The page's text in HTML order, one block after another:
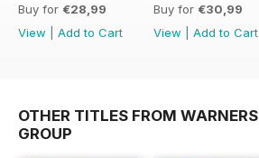
Buy for €28,99
View
Add to Cart
Buy for €30,99
View
Add to Cart
OTHER TITLES FROM WARNERS
GROUP